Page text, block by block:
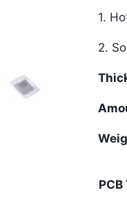
1.
2.
PCB